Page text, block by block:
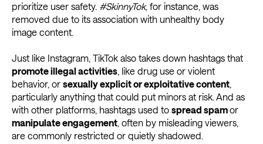
prioritize user safety. #SkinnyTok, for instance, was
removed due to its association with unhealthy body
image content.
Just like Instagram, TikTok also takes down hashtags that
promote illegal activities, like drug use or violent
behavior, or sexually explicit or exploitative content,
particularly anything that could put minors at risk. And as
with other platforms, hashtags used to spread spamor
manipulate engagement, often by misleading viewers,
are commonly restricted or quietly shadowed.